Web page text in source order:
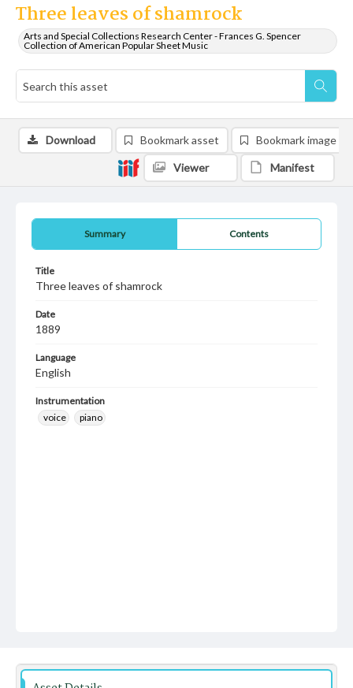
Three leaves of shamrock
Arts and Special Collections Research Center - Frances G. Spencer
Collection of American Popular Sheet Music
Summary Contents
Title
Three leaves of shamrock
Date
1889
Language
English
Instrumentation
voice
piano
Download Bookmark asset Bookmark image
Viewer Manifest